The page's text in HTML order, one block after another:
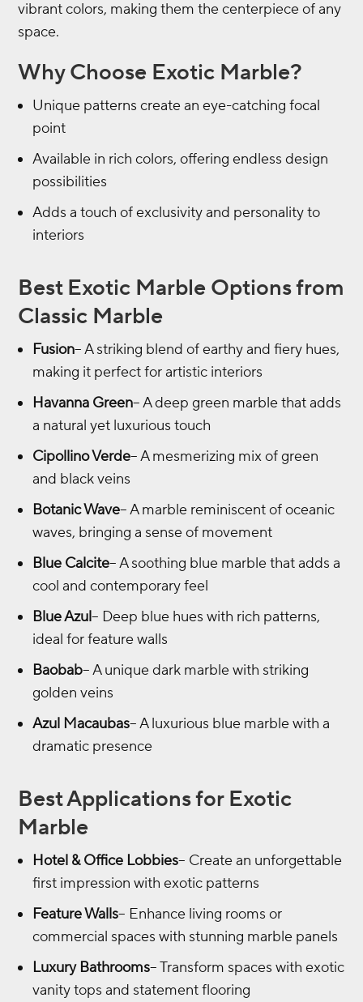
vibrant colors, making them the centerpiece of any
space.
Why Choose Exotic Marble?
Unique patterns create an eye-catching focal
point
Available in rich colors, offering endless design
possibilities
Adds a touch of exclusivity and personality to
interiors
Best Exotic Marble Options from
Classic Marble
Fusion– A striking blend of earthy and fiery hues,
making it perfect for artistic interiors
Havanna Green– A deep green marble that adds
a natural yet luxurious touch
Cipollino Verde– A mesmerizing mix of green
and black veins
Botanic Wave– A marble reminiscent of oceanic
waves, bringing a sense of movement
Blue Calcite– A soothing blue marble that adds a
cool and contemporary feel
Blue Azul– Deep blue hues with rich patterns,
ideal for feature walls
Baobab– A unique dark marble with striking
golden veins
Azul Macaubas– A luxurious blue marble with a
dramatic presence
Best Applications for Exotic
Marble
Hotel & Office Lobbies– Create an unforgettable
first impression with exotic patterns
Feature Walls– Enhance living rooms or
commercial spaces with stunning marble panels
Luxury Bathrooms– Transform spaces with exotic
vanity tops and statement flooring